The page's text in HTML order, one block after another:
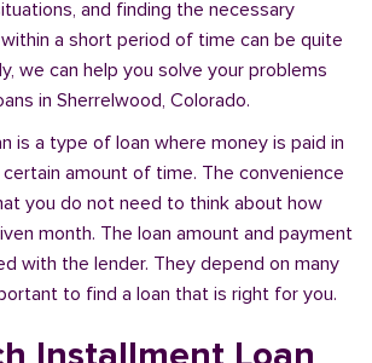
and finding the necessary
a short period of time can be quite
we can help you solve your problems
in Sherrelwood, Colorado.
is a type of loan where money is paid in
amount of time. The convenience
you do not need to think about how
month. The loan amount and payment
with the lender. They depend on many
to find a loan that is right for you.